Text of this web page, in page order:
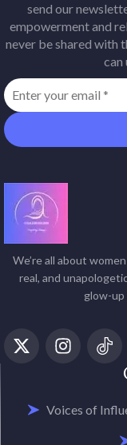
send our
empowerment and
never be shared with
can
We’re all about
real, and
glow-
Voices of